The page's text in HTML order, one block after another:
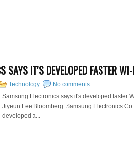
SAYS IT'S DEVELOPED FASTER
Technology
No comments
Samsung Electronics says it's developed faster
Jiyeun Lee Bloomberg Samsung Electronics Co
developed a...